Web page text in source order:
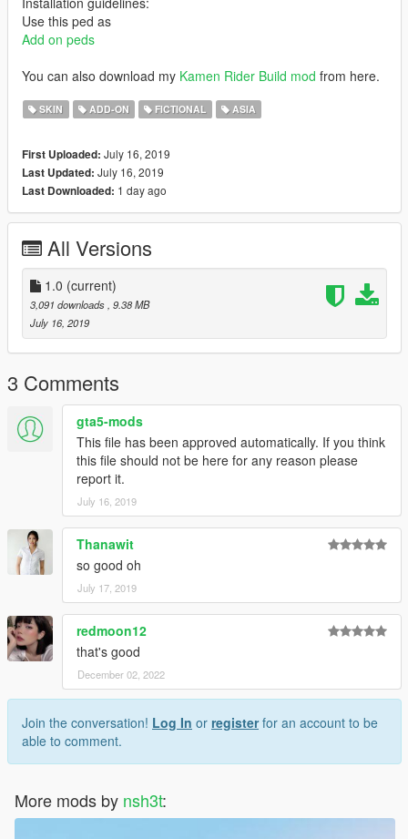
Use this ped as
Add on peds
You can also download my Kamen Rider Build mod from here.
SKIN ADD-ON FICTIONAL ASIA
First Uploaded: July 16, 2019
Last Updated: July 16, 2019
Last Downloaded: 1 day ago
All Versions
1.0 (current)
3,091 downloads , 9.38 MB
July 16, 2019
3 Comments
gta5-mods
This file has been approved automatically. If you think
this file should not be here for any reason please
report it.
July 16, 2019
Thanawit
so good oh
July 17, 2019
redmoon12
that's good
December 02, 2022
Join the conversation! Log In or registerfor an account to be
able to comment.
More mods by nsh3t: